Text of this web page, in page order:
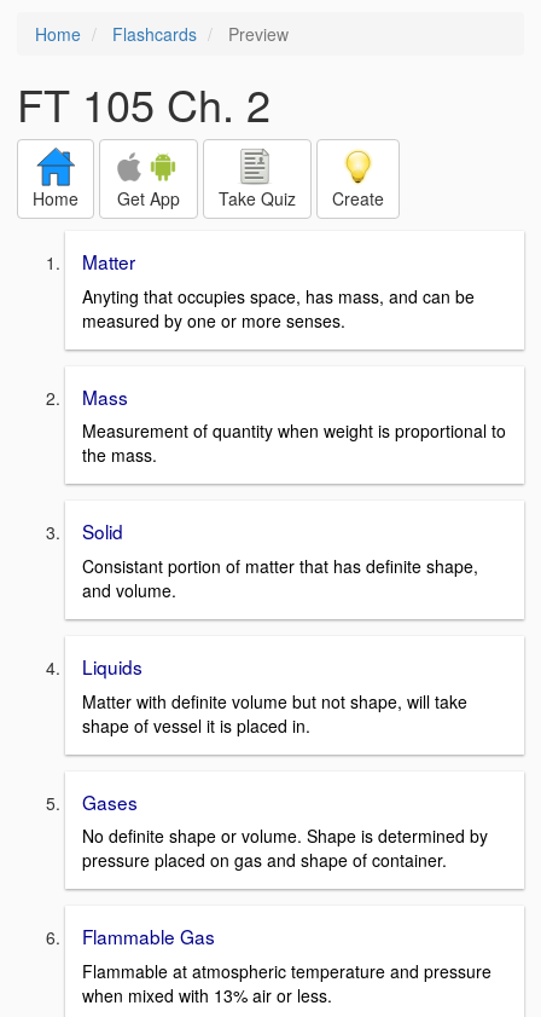
Home Flashcards Preview
FT 105 Ch. 2
Home Get App Take Quiz Create
Matter
Anyting that occupies space, has mass, and can be
measured by one or more senses.
Mass
Measurement of quantity when weight is proportional to
the mass.
Solid
Consistant portion of matter that has definite shape,
and volume.
Liquids
Matter with definite volume but not shape, will take
shape of vessel it is placed in.
Gases
No definite shape or volume. Shape is determined by
pressure placed on gas and shape of container.
Flammable Gas
Flammable at atmospheric temperature and pressure
when mixed with 13% air or less.